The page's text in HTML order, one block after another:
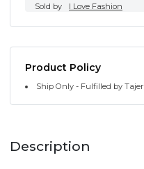
Sold by I Love Fashion
Product Policy
Ship Only - Fulfilled by Tajer
Description